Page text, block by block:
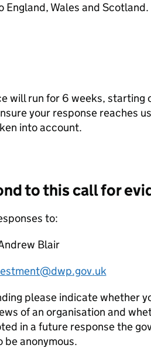
Wales and Scotland.
will run for 6 weeks, starting
your response reaches
into account.
to this call for
to:
Blair
please indicate whether
of an organisation and
in a future response the
anonymous.